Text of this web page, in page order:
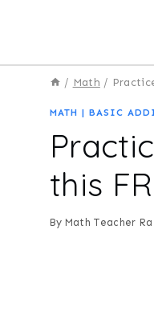
/ Math /
MATH | BASIC
this
By Math Teacher